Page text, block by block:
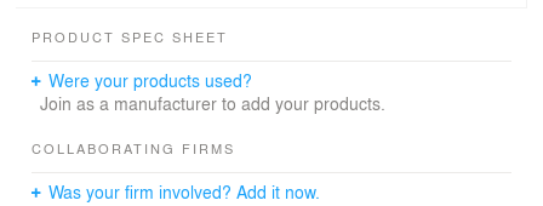
PRODUCT SPEC SHEET
Were your products used?
Join as a manufacturer to add your products.
COLLABORATING FIRMS
Was your firm involved? Add it now.